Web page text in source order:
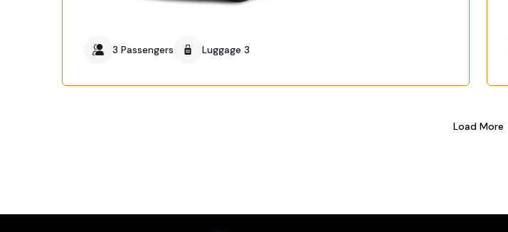
3 Passengers Luggage 3
Load More